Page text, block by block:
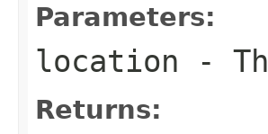
Parameters:
location -
Returns: